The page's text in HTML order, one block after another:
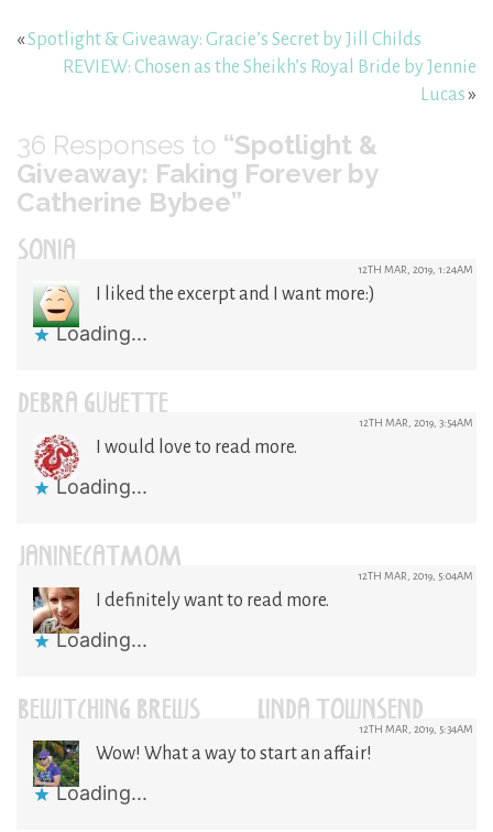
«Spotlight & Giveaway: Gracie’s Secret by Jill Childs
REVIEW: Chosen as the Sheikh’s Royal Bride by Jennie
Lucas»
36 Responses to “Spotlight &
Giveaway: Faking Forever by
Catherine Bybee”
SONIA 12TH MAR, 2019, 1:24AM
I liked the excerpt and I want more:)
Loading...
DEBRA GUYETTE 12TH MAR, 2019, 3:54AM
I would love to read more.
Loading...
JANINECATMOM 12TH MAR, 2019, 5:04AM
I definitely want to read more.
Loading...
BEWITCHING BREWS / LINDA TOWNSEND
12TH MAR, 2019, 5:34AM
Wow! What a way to start an affair!
Loading...